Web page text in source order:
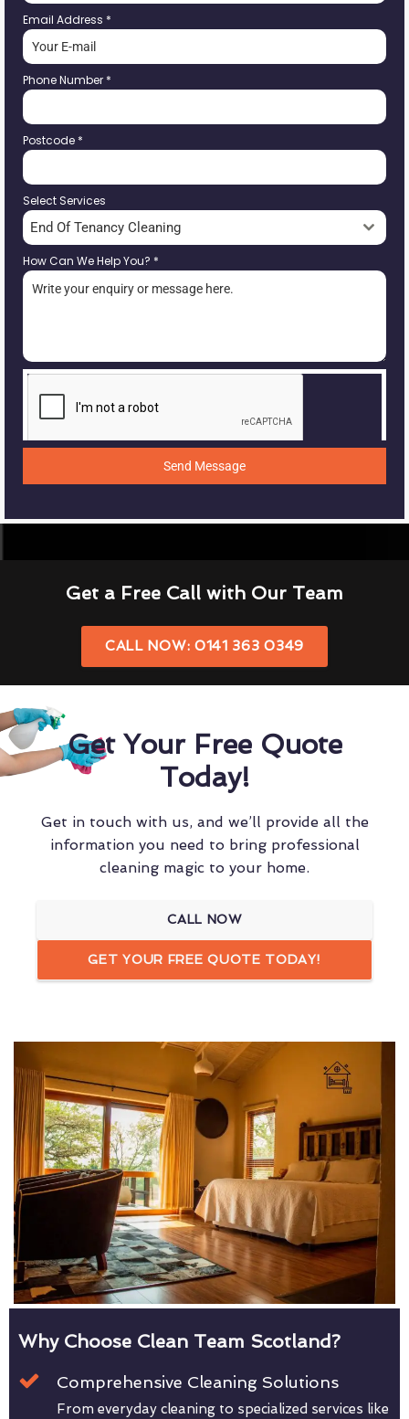
Email Address *
Phone Number *
Postcode *
Select Services
End Of Tenancy Cleaning
How Can We Help You? *
Send Message
Get a Free Call with Our Team
CALL NOW: 0141 363 0349
Get Your Free Quote
Today!
Get in touch with us, and we’ll provide all the
information you need to bring professional
cleaning magic to your home.
CALL NOW
GET YOUR FREE QUOTE TODAY!
Why Choose Clean Team Scotland?
Comprehensive Cleaning Solutions
From everyday cleaning to specialized services like